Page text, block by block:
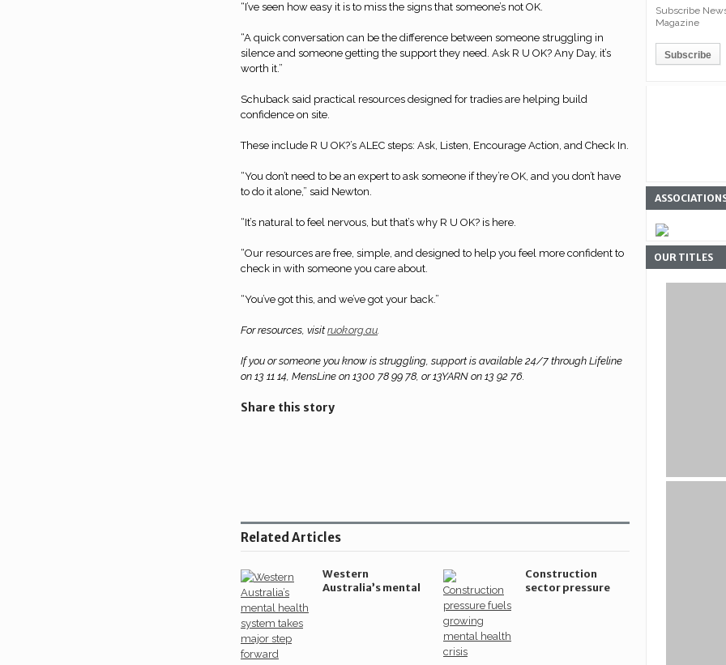
“I’ve seen how easy it is to miss the signs that someone’s not OK.
“A quick conversation can be the difference between someone struggling in
silence and someone getting the support they need. Ask R U OK? Any Day, it’s
worth it.”
Schuback said practical resources designed for tradies are helping build
confidence on site.
These include R U OK?’s ALEC steps: Ask, Listen, Encourage Action, and Check In.
“You don’t need to be an expert to ask someone if they’re OK, and you don’t have
to do it alone,” said Newton.
“It’s natural to feel nervous, but that’s why R U OK? is here.
“Our resources are free, simple, and designed to help you feel more confident to
check in with someone you care about.
“You’ve got this, and we’ve got your back.”
For resources, visitruok.org.au.
If you or someone you know is struggling, support is available 24/7 through Lifeline
on 13 11 14, MensLine on 1300 78 99 78, or 13YARN on 13 92 76.
Share this story
Twitter
Share
on
Facebook
Related Articles
Western
Australia’s mental
Construction
sector pressure
Subscribe
Magazine
OUR TITLES